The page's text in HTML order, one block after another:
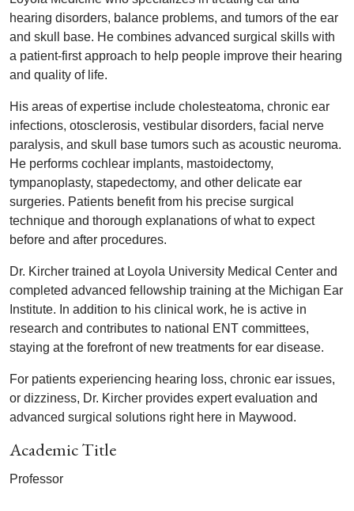
hearing disorders, balance problems, and tumors of the ear
and skull base. He combines advanced surgical skills with
a patient-first approach to help people improve their hearing
and quality of life.
His areas of expertise include cholesteatoma, chronic ear
infections, otosclerosis, vestibular disorders, facial nerve
paralysis, and skull base tumors such as acoustic neuroma.
He performs cochlear implants, mastoidectomy,
tympanoplasty, stapedectomy, and other delicate ear
surgeries. Patients benefit from his precise surgical
technique and thorough explanations of what to expect
before and after procedures.
Dr. Kircher trained at Loyola University Medical Center and
completed advanced fellowship training at the Michigan Ear
Institute. In addition to his clinical work, he is active in
research and contributes to national ENT committees,
staying at the forefront of new treatments for ear disease.
For patients experiencing hearing loss, chronic ear issues,
or dizziness, Dr. Kircher provides expert evaluation and
advanced surgical solutions right here in Maywood.
Academic Title
Professor